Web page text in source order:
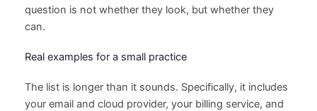
question is not whether they look, but whether they
can.
Real examples for a small practice
The list is longer than it sounds. Specifically, it includes
your email and cloud provider, your billing service, and